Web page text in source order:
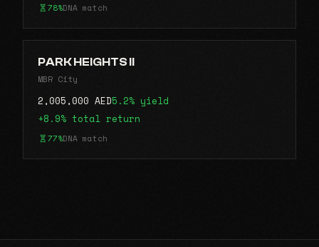
78%DNA match
PARK HEIGHTS II
MBR City
2,005,000 AED5.2% yield
+8.9% total return
77%DNA match